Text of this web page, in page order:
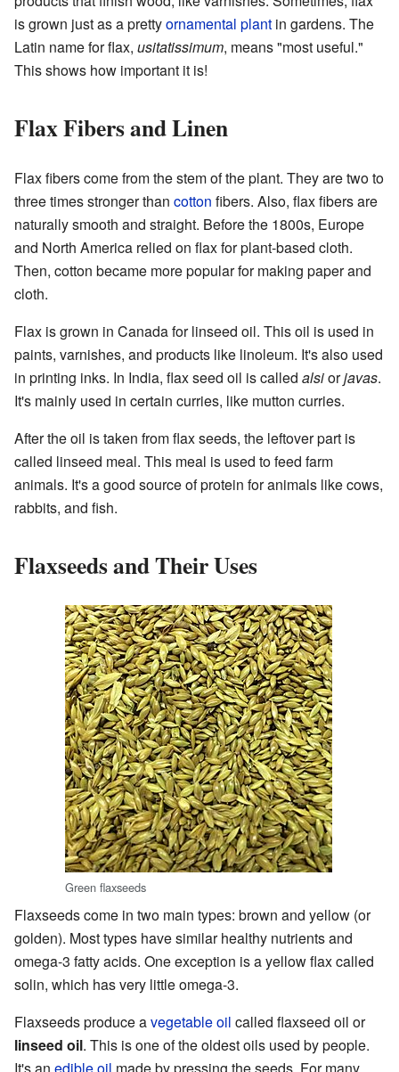
is grown just as a prettyornamental plant in gardens. The
Latin name for flax, usitatissimum, means "most useful."
This shows how important it is!
Flax Fibers and Linen
Flax fibers come from the stem of the plant. They are two to
three times stronger than cotton fibers. Also, flax fibers are
naturally smooth and straight. Before the 1800s, Europe
and North America relied on flax for plant-based cloth.
Then, cotton became more popular for making paper and
cloth.
Flax is grown in Canada for linseed oil. This oil is used in
paints, varnishes, and products like linoleum. It's also used
in printing inks. In India, flax seed oil is called alsiorjavas.
It's mainly used in certain curries, like mutton curries.
After the oil is taken from flax seeds, the leftover part is
called linseed meal. This meal is used to feed farm
animals. It's a good source of protein for animals like cows,
rabbits, and fish.
Flaxseeds and Their Uses
Green flaxseeds
Flaxseeds come in two main types: brown and yellow (or
golden). Most types have similar healthy nutrients and
omega-3 fatty acids. One exception is a yellow flax called
solin, which has very little omega-3.
Flaxseeds produce avegetable oil called flaxseed oil or
linseed oil. This is one of the oldest oils used by people.